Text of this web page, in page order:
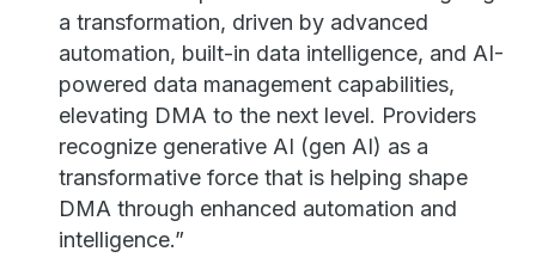
a transformation, driven by advanced
automation, built-in data intelligence, and AI-
powered data management capabilities,
elevating DMA to the next level. Providers
recognize generative AI (gen AI) as a
transformative force that is helping shape
DMA through enhanced automation and
intelligence.”